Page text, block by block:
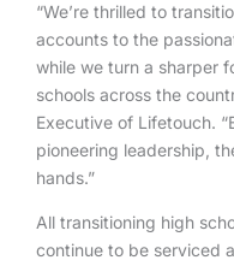
“We’re thrilled to
accounts to the
while we turn a sharper
schools across the
Executive of Lifetouch.
pioneering leadership,
hands.”
All transitioning high
continue to be serviced